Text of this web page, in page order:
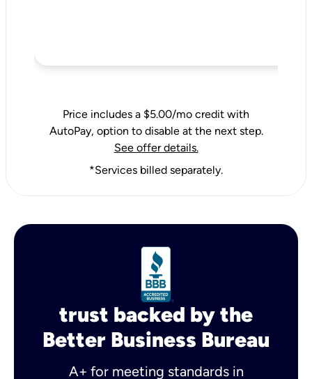
Price includes a $5.00/mo credit with
AutoPay, option to disable at the next step.
See offer details.
*Services billed separately.
trust backed by the
Better Business Bureau
A+ for meeting standards in